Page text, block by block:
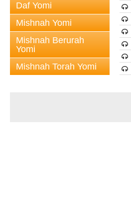
Daf Yomi
Mishnah Yomi
Mishnah Berurah
Yomi
Mishnah Torah Yomi